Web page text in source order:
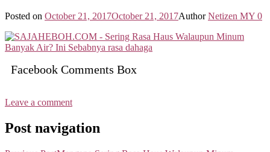
Posted on October 21, 2017October 21, 2017Author Netizen MY 0
Facebook Comments Box
Leave a comment
Post navigation